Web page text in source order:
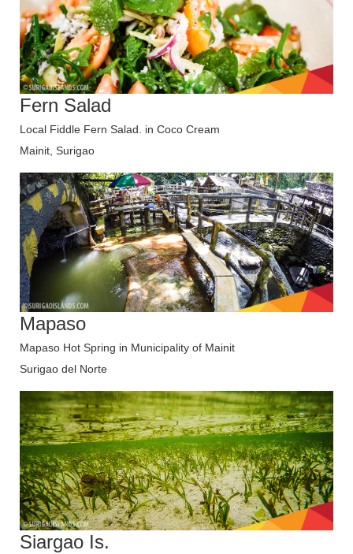
Fern Salad
Local Fiddle Fern Salad. in Coco Cream
Mainit, Surigao
Mapaso
Mapaso Hot Spring in Municipality of Mainit
Surigao del Norte
Siargao Is.